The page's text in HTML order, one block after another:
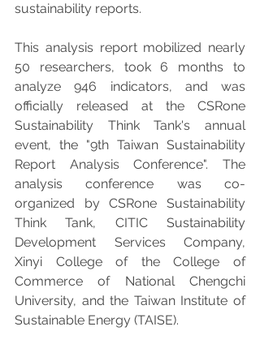
sustainability reports.
This analysis report mobilized nearly
50 researchers, took 6 months to
analyze 946 indicators, and was
officially released at the CSRone
Sustainability Think Tank's annual
event, the "9th Taiwan Sustainability
Report Analysis Conference". The
analysis conference was co-
organized by CSRone Sustainability
Think Tank, CITIC Sustainability
Development Services Company,
Xinyi College of the College of
Commerce of National Chengchi
University, and the Taiwan Institute of
Sustainable Energy (TAISE).